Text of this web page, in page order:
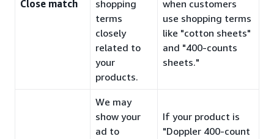
Close match
shopping
terms
closely
related to
your
products.
when customers
use shopping terms
like "cotton sheets"
and "400-counts
sheets."
We may
show your
ad to
If your product is
"Doppler 400-count